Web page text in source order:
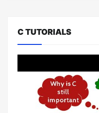
C TUTORIALS